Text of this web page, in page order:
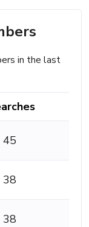
in the last
45
38
38